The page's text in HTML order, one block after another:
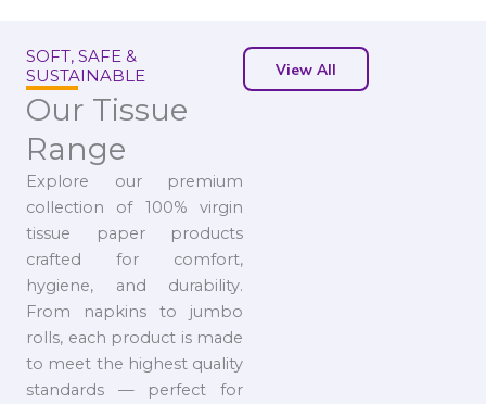
SOFT, SAFE &
SUSTAINABLE
Our Tissue
Range
Explore our premium
collection of 100% virgin
tissue paper products
crafted for comfort,
hygiene, and durability.
From napkins to jumbo
rolls, each product is made
to meet the highest quality
standards — perfect for
View All